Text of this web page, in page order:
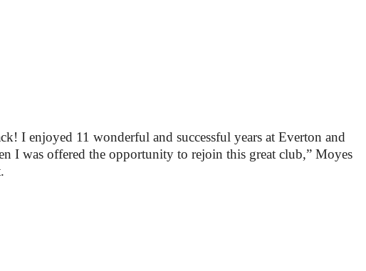
I enjoyed 11 wonderful and successful years at Everton and
I was offered the opportunity to rejoin this great club,” Moyes